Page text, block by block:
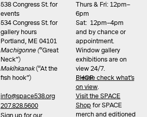
538 Congress St. for
events
534 Congress St. for
gallery hours
Portland, ME 04101
Machigonne (“Great
Neck”)
Məkíhkanək(“At the
fish hook”)
info@space538.org
207.828.5600
Thurs & Fri: 12pm–
6pm
Sat: 12pm–4pm
and by chance or
appointment.
Window gallery
exhibitions are on
view 24/7.
Please check what’s
on view.
SHOP
Visit the SPACE
Shop for SPACE
merch and editioned